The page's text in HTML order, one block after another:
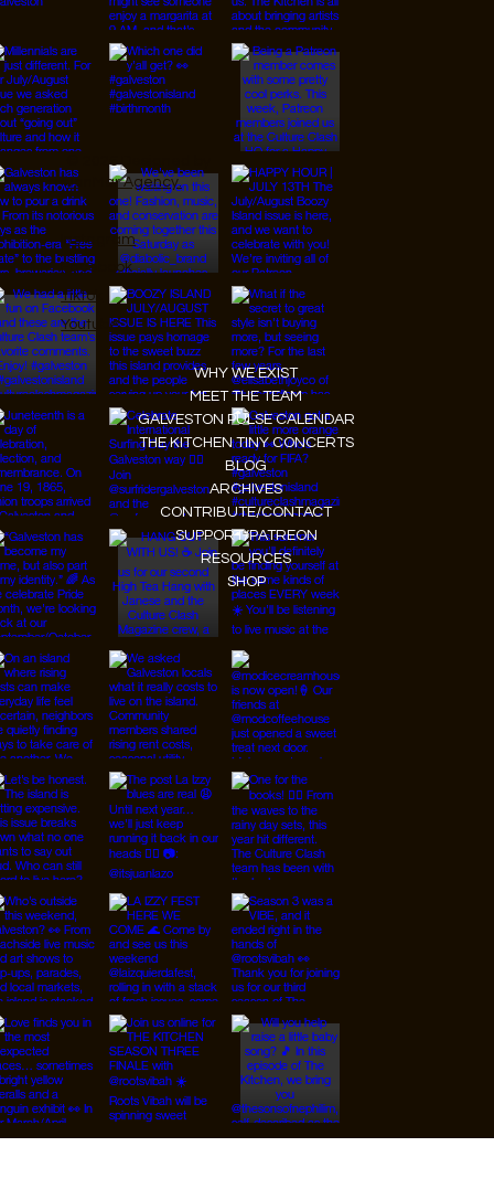
Instagram
Facebook
Tiktok
Youtube
WHY WE EXIST
MEET THE TEAM
GALVESTON PULSE CALENDAR
THE KITCHEN TINY CONCERTS
BLOG
ARCHIVES
CONTRIBUTE/CONTACT
SUPPORT/PATREON
RESOURCES
SHOP
© 2026 Designed by
JanMar Agency.